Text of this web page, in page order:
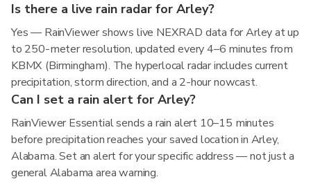
Is there a live rain radar for Arley?
Yes — RainViewer shows live NEXRAD data for Arley at up
to 250-meter resolution, updated every 4–6 minutes from
KBMX (Birmingham). The hyperlocal radar includes current
precipitation, storm direction, and a 2-hour nowcast.
Can I set a rain alert for Arley?
RainViewer Essential sends a rain alert 10–15 minutes
before precipitation reaches your saved location in Arley,
Alabama. Set an alert for your specific address — not just a
general Alabama area warning.